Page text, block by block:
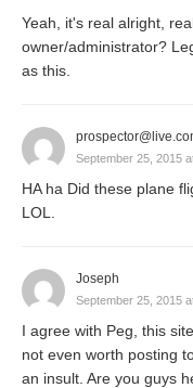
Yeah, it's real alright,
owner/administrator?
as this.
September 25, 2015
HA ha Did these plane
LOL.
Joseph
September 25, 2015
I agree with Peg, this
not even worth posting
an insult. Are you guys